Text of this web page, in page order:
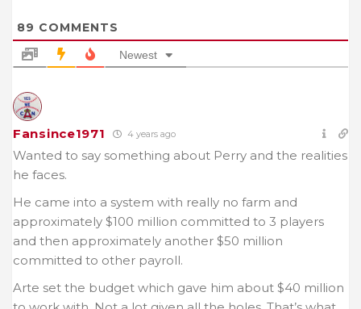
89 COMMENTS
Newest
Fansince1971 4 years ago
Wanted to say something about Perry and the realities
he faces.
He came into a system with really no farm and
approximately $100 million committed to 3 players
and then approximately another $50 million
committed to other payroll.
Arte set the budget which gave him about $40 million